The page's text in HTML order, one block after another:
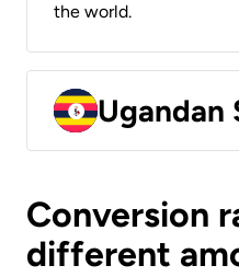
the world.
Ugandan
Conversion
different